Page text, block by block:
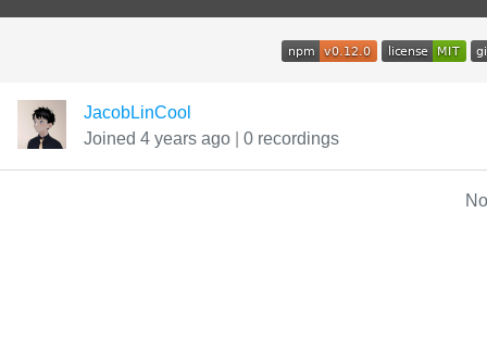
JacobLinCool
Joined 4 years ago
0 recordings